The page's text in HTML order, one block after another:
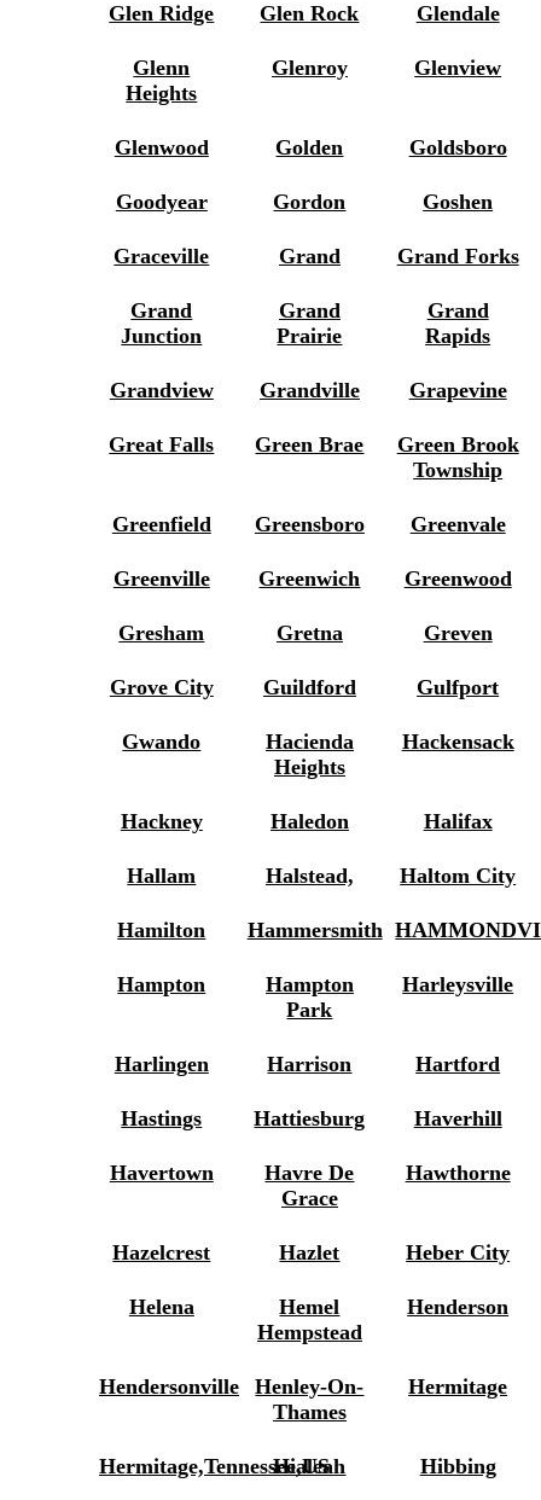
Glen Ridge Glen Rock Glendale
Glenn
Heights
Glenroy Glenview
Glenwood Golden Goldsboro
Goodyear Gordon Goshen
Graceville Grand Grand Forks
Grand
Junction
Grand
Prairie
Grand
Rapids
Grandview Grandville Grapevine
Great Falls Green Brae
Green Brook
Township
Greenfield Greensboro Greenvale
Greenville Greenwich Greenwood
Gresham Gretna Greven
Grove City Guildford Gulfport
Gwando
Hacienda
Heights
Hackensack
Hackney Haledon Halifax
Hallam Halstead, Haltom City
Hamilton Hammersmith
Hampton
Hampton
Park
Harleysville
Harlingen Harrison Hartford
Hastings Hattiesburg Haverhill
Havertown
Havre De
Grace
Hawthorne
Hazelcrest Hazlet Heber City
Helena
Hemel
Hempstead
Henderson
Hendersonville
Henley-On-
Thames
Hermitage
Hermitage,Tennessee,US
Hialeah Hibbing